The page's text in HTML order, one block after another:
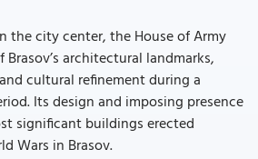
the city center, the House of Army
architectural landmarks,
cultural refinement during a
Its design and imposing presence
significant buildings erected
Wars in Brasov.